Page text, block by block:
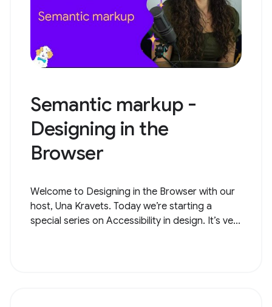
Semantic markup -
Designing in the
Browser
Welcome to Designing in the Browser with our
host, Una Kravets. Today we’re starting a
special series on Accessibility in design. It’s ve...